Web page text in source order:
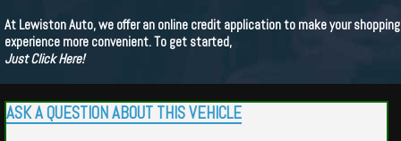
At Lewiston Auto, we offer an online credit application to make your shopping
experience more convenient. To get started,
Just Click Here!
ASK A QUESTION ABOUT THIS VEHICLE